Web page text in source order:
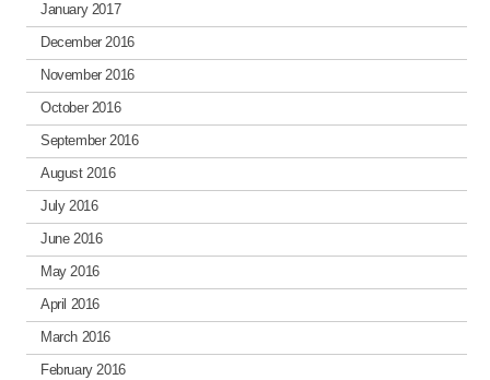
January 2017
December 2016
November 2016
October 2016
September 2016
August 2016
July 2016
June 2016
May 2016
April 2016
March 2016
February 2016